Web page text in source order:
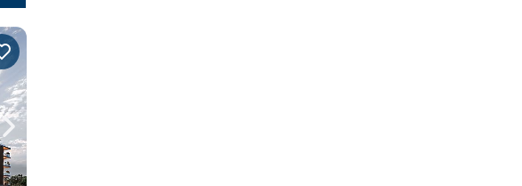
Navigate right